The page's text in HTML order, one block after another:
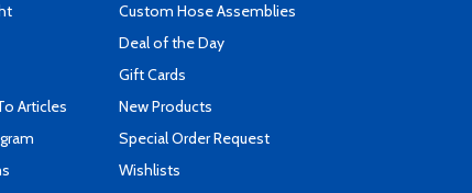
Articles
Custom Hose Assemblies
Deal of the Day
Gift Cards
New Products
Special Order Request
Wishlists